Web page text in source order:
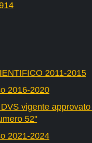
2011-2015
2016-2020
vigente
52"
2021-2024